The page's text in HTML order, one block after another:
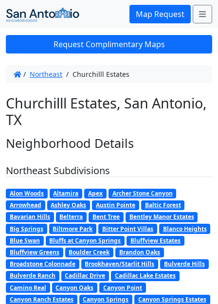
Map Request
Request Complimentary Maps
/ Northeast / Churchilll Estates
Churchilll Estates, San Antonio,
TX
Neighborhood Details
Northeast Subdivisions
Alon Woods Altamira Apex
Archer Stone Canyon
Arrowhead
Ashley Oaks Austin Pointe
Baltic Forest
Bavarian Hills
Belterra Bent Tree
Bentley Manor Estates
Big Springs
Biltmore Park Bitter Point Villas
Blanco Heights
Blue Swan
Bluffs at Canyon Springs
Bluffview Estates
Bluffview Greens
Boulder Creek
Brandon Oaks
Broadstone Colonnade
Brookhaven/Starlit Hills
Bulverde Hills
Bulverde Ranch
Cadillac Drive
Cadillac Lake Estates
Camino Real
Canyon Oaks
Canyon Point
Canyon Ranch Estates
Canyon Springs
Canyon Springs Estates